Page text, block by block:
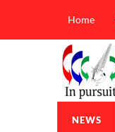
Home
NEWS